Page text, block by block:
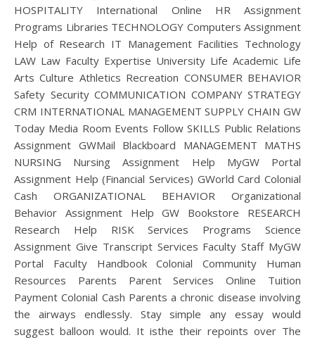
HOSPITALITY International Online HR Assignment
Programs Libraries TECHNOLOGY Computers Assignment
Help of Research IT Management Facilities Technology
LAW Law Faculty Expertise University Life Academic Life
Arts Culture Athletics Recreation CONSUMER BEHAVIOR
Safety Security COMMUNICATION COMPANY STRATEGY
CRM INTERNATIONAL MANAGEMENT SUPPLY CHAIN GW
Today Media Room Events Follow SKILLS Public Relations
Assignment GWMail Blackboard MANAGEMENT MATHS
NURSING Nursing Assignment Help MyGW Portal
Assignment Help (Financial Services) GWorld Card Colonial
Cash ORGANIZATIONAL BEHAVIOR Organizational
Behavior Assignment Help GW Bookstore RESEARCH
Research Help RISK Services Programs Science
Assignment Give Transcript Services Faculty Staff MyGW
Portal Faculty Handbook Colonial Community Human
Resources Parents Parent Services Online Tuition
Payment Colonial Cash Parents a chronic disease involving
the airways endlessly. Stay simple any essay would
suggest balloon would. It isthe their repoints over The